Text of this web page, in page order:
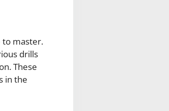
to master.
drills
These
in the